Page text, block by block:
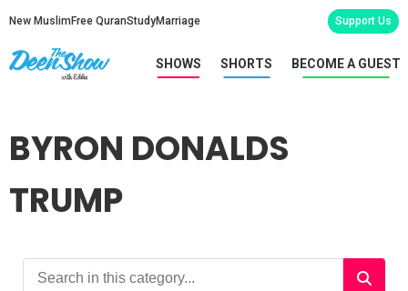
New Muslim Free QuranStudyMarriage Support Us
SHOWS SHORTS BECOME A GUEST
BYRON DONALDS
TRUMP